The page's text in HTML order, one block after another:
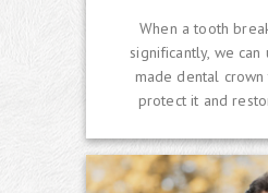
When a tooth
significantly, we can
made dental
protect it and